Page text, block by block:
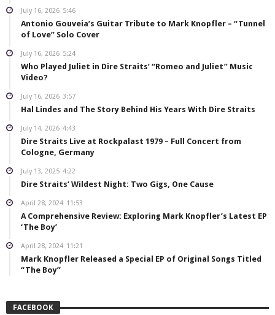
July 16, 2026 5:46
Antonio Gouveia’s Guitar Tribute to Mark Knopfler – “Tunnel
of Love” Solo Cover
July 16, 2026 5:24
Who Played Juliet in Dire Straits’ “Romeo and Juliet” Music
Video?
July 16, 2026 3:57
Hal Lindes and The Story Behind His Years With Dire Straits
July 14, 2026 4:43
Dire Straits Live at Rockpalast 1979 – Full Concert from
Cologne, Germany
July 13, 2025 4:22
Dire Straits’ Wildest Night: Two Gigs, One Cause
April 28, 2024 11:53
A Comprehensive Review: Exploring Mark Knopfler’s Latest EP
‘The Boy’
April 28, 2024 11:21
Mark Knopfler Released a Special EP of Original Songs Titled
“The Boy”
FACEBOOK